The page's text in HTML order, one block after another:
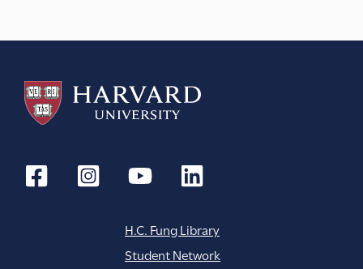
H.C. Fung Library
Student Network